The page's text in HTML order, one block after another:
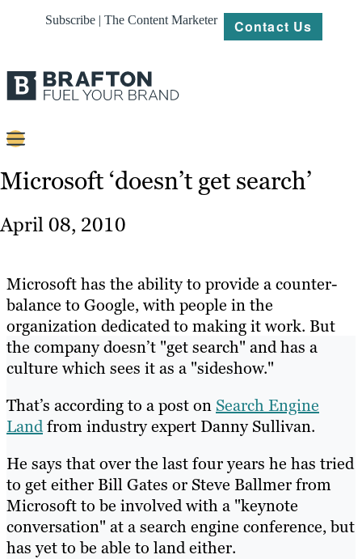
Subscribe | The Content Marketer Contact Us
Content
Platforms
Work
About
Resources
Microsoft ‘doesn’t get search’
April 08, 2010
Microsoft has the ability to provide a counter-
balance to Google, with people in the
organization dedicated to making it work. But
the company doesn’t "get search" and has a
culture which sees it as a "sideshow."
That’s according to a post on Search Engine
Landfrom industry expert Danny Sullivan.
He says that over the last four years he has tried
to get either Bill Gates or Steve Ballmer from
Microsoft to be involved with a "keynote
conversation" at a search engine conference, but
has yet to be able to land either.